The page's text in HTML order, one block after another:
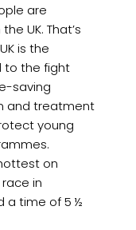
are
UK. That’s
is the
to the fight
saving
and treatment
young
on
in
a time of 5 ½